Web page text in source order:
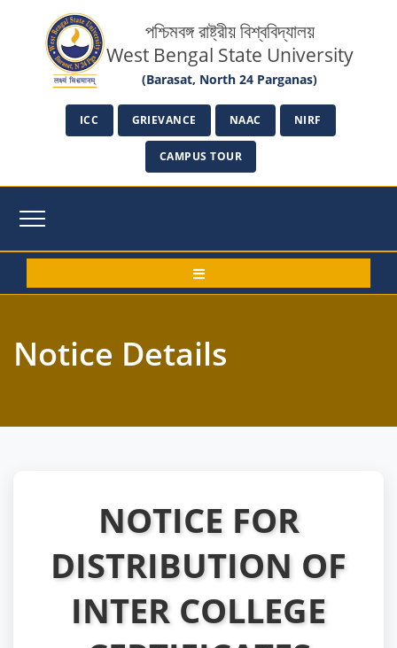
পশ্চিমবঙ্গ রাষ্ট্রীয় বিশ্ববিদ্যালয়
West Bengal State University
(Barasat, North 24 Parganas)
ICC GRIEVANCE NAAC NIRF
CAMPUS TOUR
Notice Details
NOTICE FOR
DISTRIBUTION OF
INTER COLLEGE